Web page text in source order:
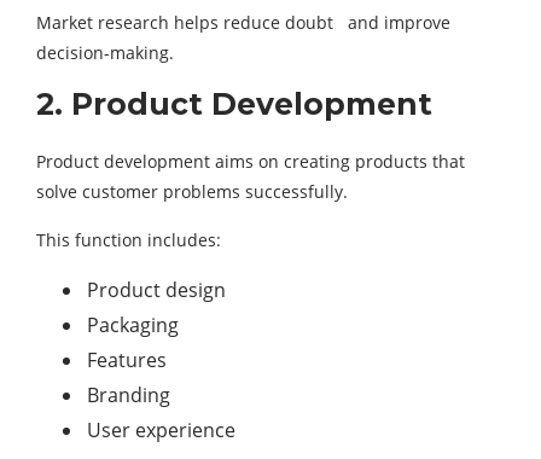
Market research helps reduce doubt and improve
decision-making.
2. Product Development
Product development aims on creating products that
solve customer problems successfully.
This function includes:
Product design
Packaging
Features
Branding
User experience